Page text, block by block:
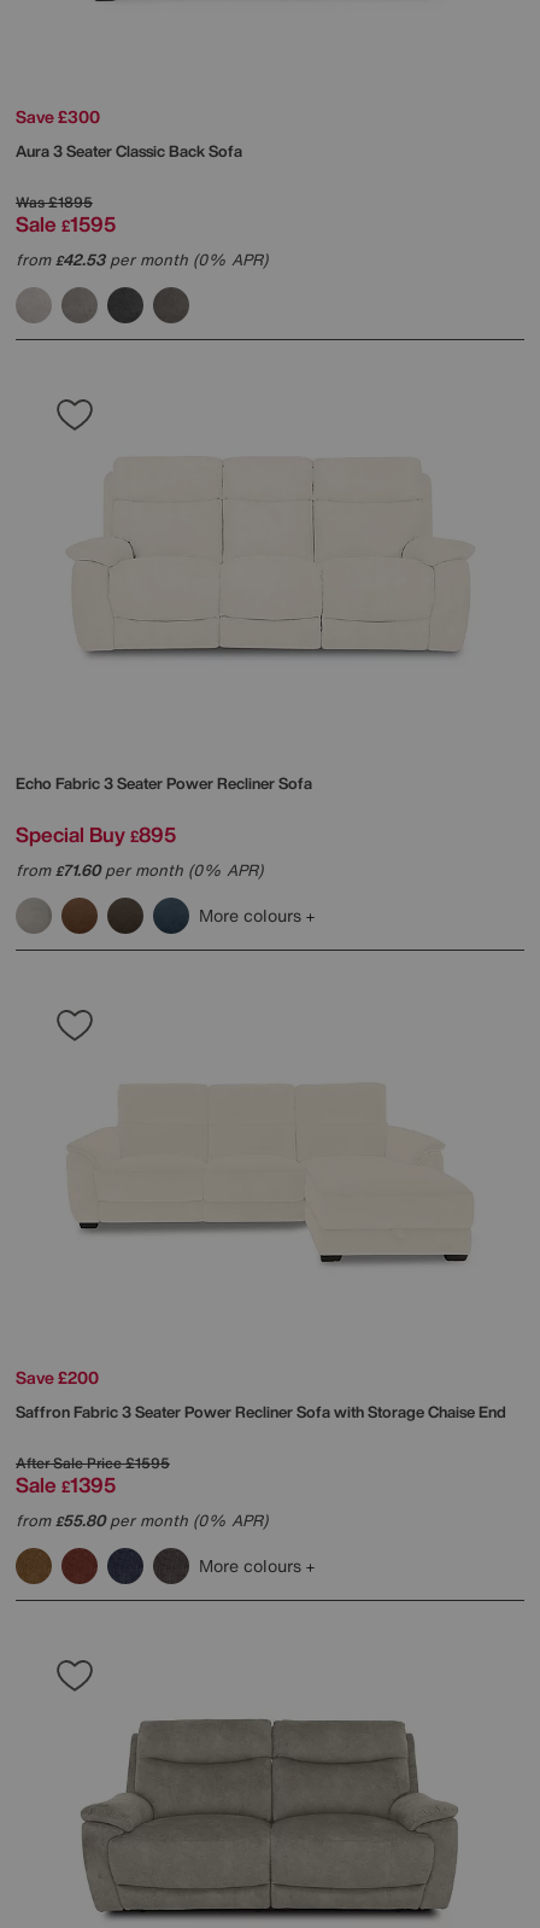
Save £300
Aura 3 Seater Classic Back Sofa
Was£1895
Sale £1595
from£42.53per month (0% APR)
Echo Fabric 3 Seater Power Recliner Sofa
Special Buy £895
from£71.60per month (0% APR)
More colours
Save £200
Saffron Fabric 3 Seater Power Recliner Sofa with Storage Chaise End
After Sale Price£1595
Sale £1395
from£55.80per month (0% APR)
More colours